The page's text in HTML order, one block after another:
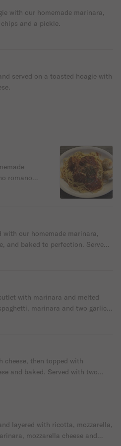
with our homemade marinara,
and a pickle.
served on a toasted hoagie with
romano
knots.
our homemade marinara,
and baked to perfection. Served
with marinara and melted
marinara and two garlic
then topped with
and baked. Served with two
layered with ricotta, mozzarella,
mozzarella cheese and